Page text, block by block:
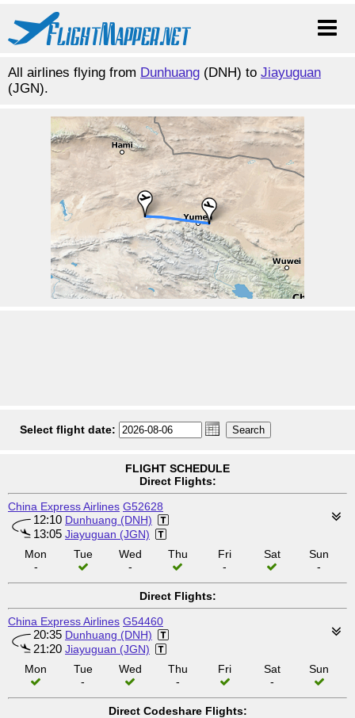
All airlines flying from Dunhuang (DNH) to Jiayuguan
(JGN).
Select flight date:
FLIGHT SCHEDULE
Direct Flights:
China Express Airlines G52628
12:10 Dunhuang (DNH)
13:05 Jiayuguan (JGN)
Mon
-
Tue
Wed
-
Thu
Fri
-
Sat
Sun
-
Direct Flights:
China Express Airlines G54460
20:35 Dunhuang (DNH)
21:20 Jiayuguan (JGN)
Mon
Tue
-
Wed
Thu
-
Fri
Sat
-
Sun
Direct Codeshare Flights: